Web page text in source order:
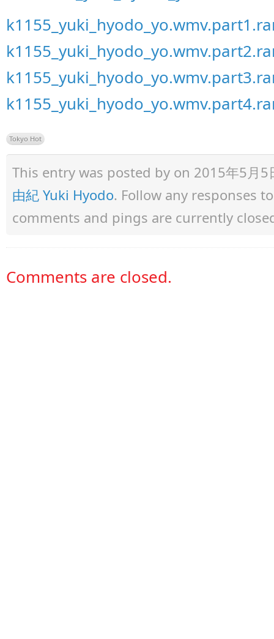
Tokyo Hot
This entry was posted by on 2015年5月
由紀 Yuki Hyodo. Follow any responses
comments and pings are currently
Comments are closed.